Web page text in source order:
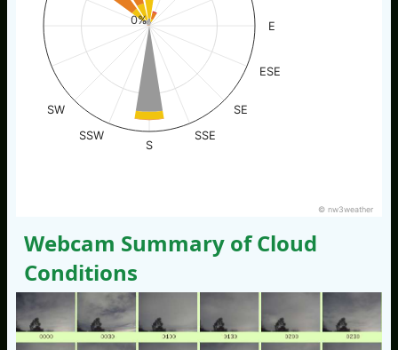
E
ESE
SE
SSE
S
SSW
SW
0%
© nw3weather
Webcam Summary of Cloud
Conditions